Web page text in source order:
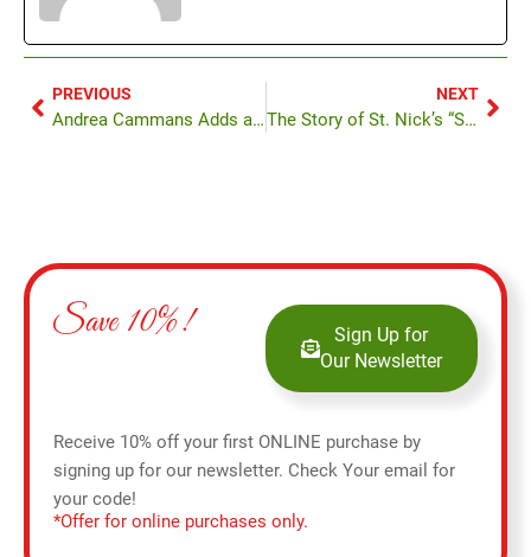
PREVIOUS
Andrea Cammans Adds a Personal Touch at St. Nick’s
NEXT
The Story of St. Nick’s “Santa Kong”
Save 10%!
Sign Up for
Our Newsletter
Receive 10% off your first ONLINE purchase by
signing up for our newsletter. Check Your email for
your code!
*Offer for online purchases only.